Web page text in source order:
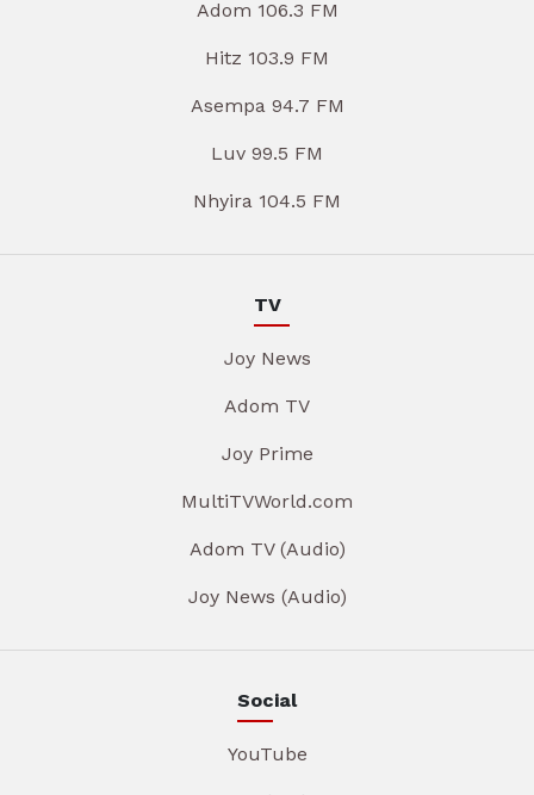
Adom 106.3 FM
Hitz 103.9 FM
Asempa 94.7 FM
Luv 99.5 FM
Nhyira 104.5 FM
TV
Joy News
Adom TV
Joy Prime
MultiTVWorld.com
Adom TV (Audio)
Joy News (Audio)
Social
YouTube